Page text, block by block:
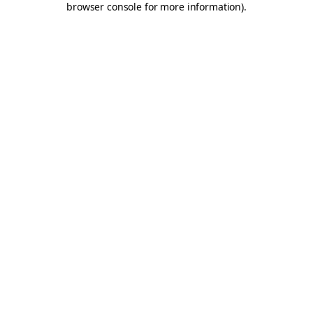
browser console for more information).